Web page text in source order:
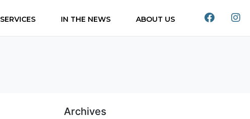
SERVICES IN THE NEWS ABOUT US
Archives